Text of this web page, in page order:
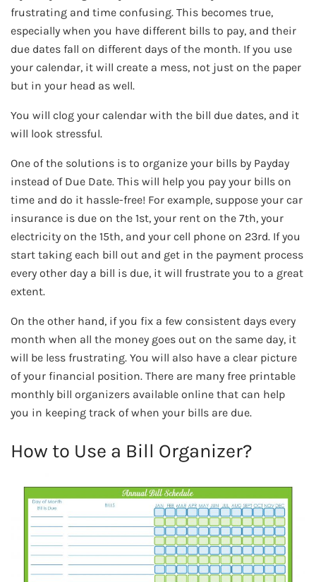
frustrating and time confusing. This becomes true,
especially when you have different bills to pay, and their
due dates fall on different days of the month. If you use
your calendar, it will create a mess, not just on the paper
but in your head as well.
You will clog your calendar with the bill due dates, and it
will look stressful.
One of the solutions is to organize your bills by Payday
instead of Due Date. This will help you pay your bills on
time and do it hassle-free! For example, suppose your car
insurance is due on the 1st, your rent on the 7th, your
electricity on the 15th, and your cell phone on 23rd. If you
start taking each bill out and get in the payment process
every other day a bill is due, it will frustrate you to a great
extent.
On the other hand, if you fix a few consistent days every
month when all the money goes out on the same day, it
will be less frustrating. You will also have a clear picture
of your financial position. There are many free printable
monthly bill organizers available online that can help
you in keeping track of when your bills are due.
How to Use a Bill Organizer?